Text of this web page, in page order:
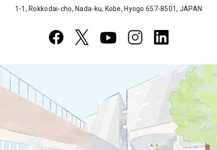
1-1, Rokkodai-cho, Nada-ku, Kobe, Hyogo 657-8501, JAPAN